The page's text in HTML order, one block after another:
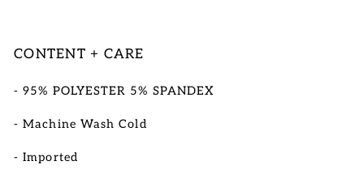
CONTENT + CARE
- 95% POLYESTER 5% SPANDEX
- Machine Wash Cold
-Imported